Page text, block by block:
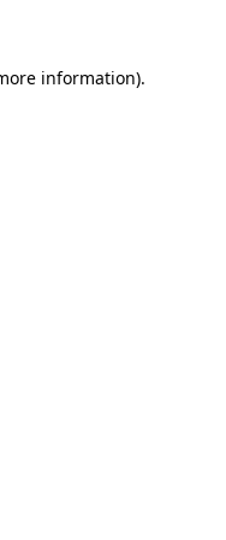
information).